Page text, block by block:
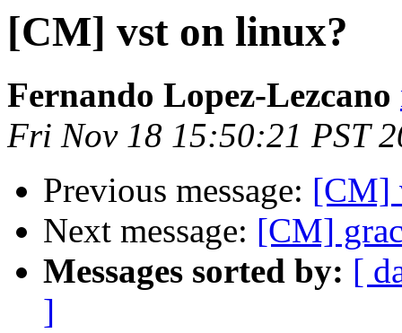
[CM] vst on linux?
Fernando Lopez-Lezcano
Fri Nov 18 15:50:21 PST
Previous message: [CM]
Next message: [CM]
Messages sorted by: [
]